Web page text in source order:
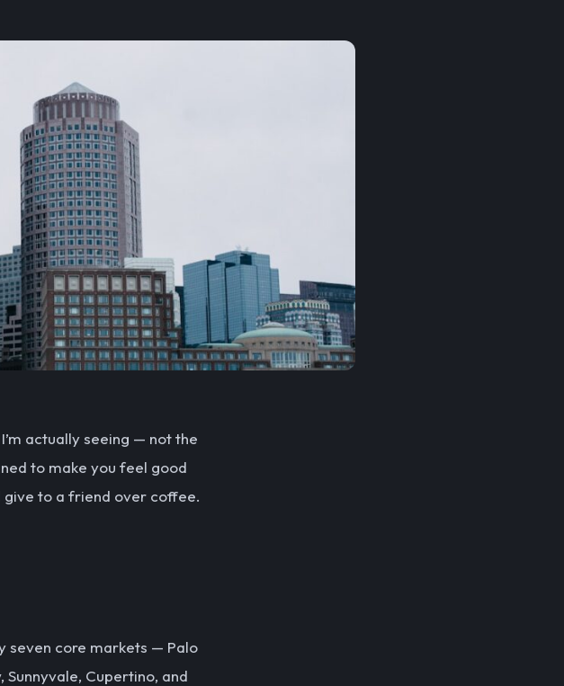
actually seeing — not the
to make you feel good
give to a friend over coffee.
seven core markets — Palo
Sunnyvale, Cupertino, and